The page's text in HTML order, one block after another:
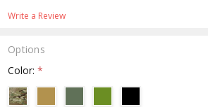
Write a Review
Options
Color:*